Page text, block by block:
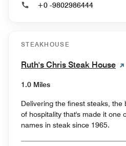
+0 -9802986444
STEAKHOUSE
Ruth's Chris Steak House
1.0 Miles
Delivering the finest steaks, the
of hospitality that's made it one
names in steak since 1965.